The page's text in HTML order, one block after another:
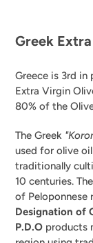
Greek
Greece is 3rd
Extra Virgin
80% of the
The Greek
used for olive
traditionally
10 centuries.
of Peloponnese
Designation of
P.D.O products